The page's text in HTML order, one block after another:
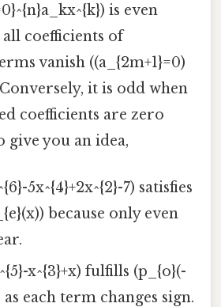
is even
coefficients of
vanish ((a_{2m+1}=0)
it is odd when
coefficients are zero
give you an idea,
5x^{4}+2x^{2}-7) satisfies
because only even
x^{3}+x) fulfills (p_{o}(-
each term changes sign.